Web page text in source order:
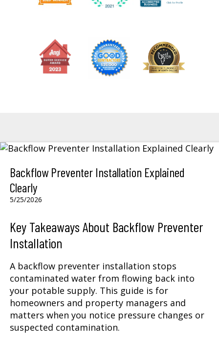
Backflow Preventer Installation Explained
Clearly
5/25/2026
Key Takeaways About Backflow Preventer
Installation
A backflow preventer installation stops
contaminated water from flowing back into
your potable supply. This guide is for
homeowners and property managers and
matters when you notice pressure changes or
suspected contamination.